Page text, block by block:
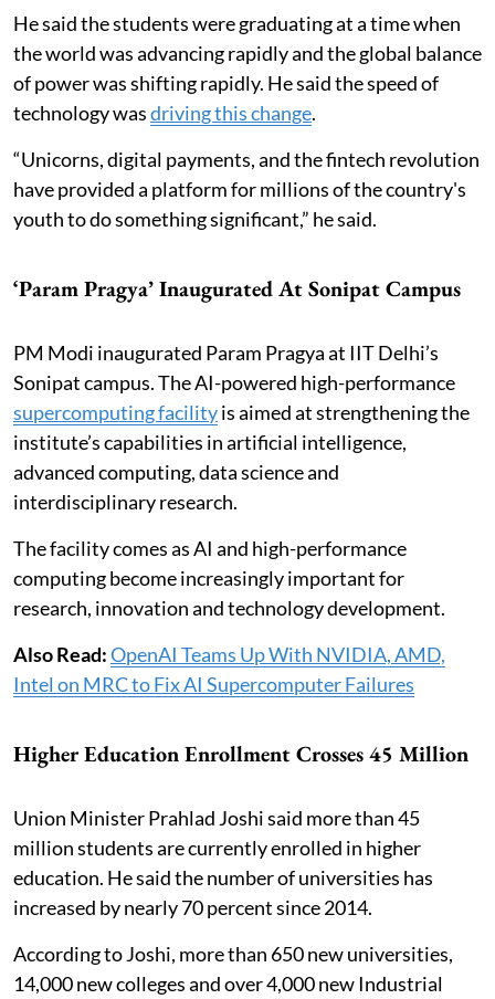
He said the students were graduating at a time when
the world was advancing rapidly and the global balance
of power was shifting rapidly. He said the speed of
technology wasdriving this change.
“Unicorns, digital payments, and the fintech revolution
have provided a platform for millions of the country's
youth to do something significant,” he said.
‘Param Pragya’ Inaugurated At Sonipat Campus
PM Modi inaugurated Param Pragya at IIT Delhi’s
Sonipat campus. The AI-powered high-performance
supercomputing facilityis aimed at strengthening the
institute’s capabilities in artificial intelligence,
advanced computing, data science and
interdisciplinary research.
The facility comes as AI and high-performance
computing become increasingly important for
research, innovation and technology development.
Also Read:OpenAI Teams Up With NVIDIA, AMD,
Intel on MRC to Fix AI Supercomputer Failures
Higher Education Enrollment Crosses 45 Million
Union Minister Prahlad Joshi said more than 45
million students are currently enrolled in higher
education. He said the number of universities has
increased by nearly 70 percent since 2014.
According to Joshi, more than 650 new universities,
14,000 new colleges and over 4,000 new Industrial